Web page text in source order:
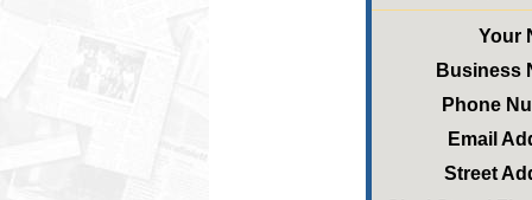
Your
Business
Phone
Email
Street